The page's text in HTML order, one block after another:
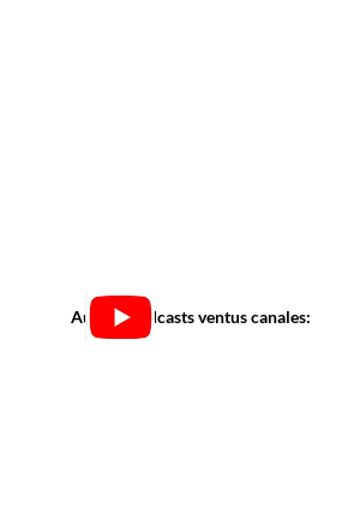
Audi in podcasts ventus canales: